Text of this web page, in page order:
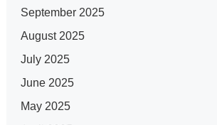
September 2025
August 2025
July 2025
June 2025
May 2025